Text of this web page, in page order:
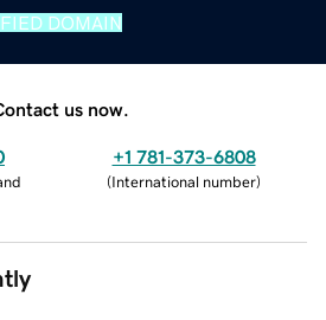
DOMAIN
us now.
+1 781-373-6808
(International number)